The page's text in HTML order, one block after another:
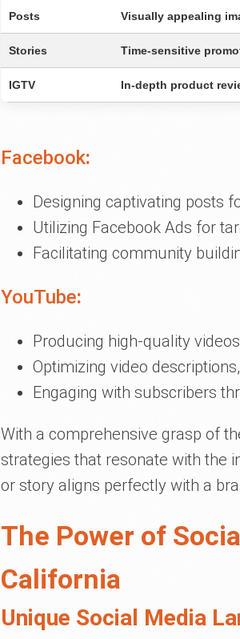
Posts Visually appealing
Stories Time-sensitive
IGTV In-depth product
Facebook:
Designing captivating posts
Utilizing Facebook Ads for
Facilitating community
YouTube:
Producing high-quality
Optimizing video
Engaging with subscribers
With a comprehensive grasp of
strategies that resonate with the
or story aligns perfectly with a
The Power of
California
Unique Social Media